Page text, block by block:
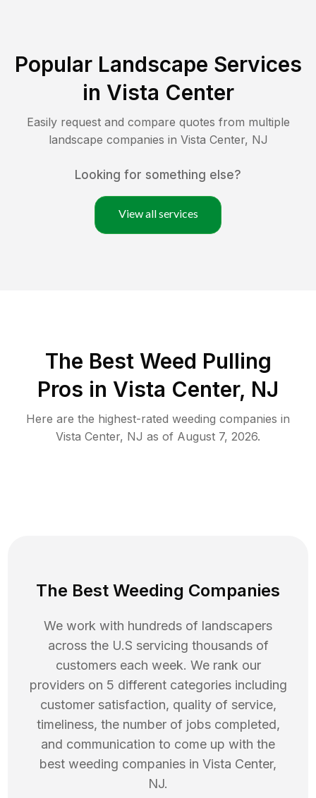
Popular Landscape Services
in Vista Center
Easily request and compare quotes from multiple
landscape companies in Vista Center, NJ
Looking for something else?
View all services
The Best Weed Pulling
Pros in Vista Center, NJ
Here are the highest-rated weeding companies in
Vista Center, NJ as of August 7, 2026.
The Best Weeding Companies
We work with hundreds of landscapers
across the U.S servicing thousands of
customers each week. We rank our
providers on 5 different categories including
customer satisfaction, quality of service,
timeliness, the number of jobs completed,
and communication to come up with the
best weeding companies in Vista Center,
NJ.